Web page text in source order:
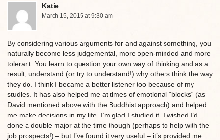
Katie
March 15, 2015 at 9:30 am
By considering various arguments for and against something, you
naturally become less judgemental, more open-minded and more
tolerant. You learn to question your own way of thinking and as a
result, understand (or try to understand!) why others think the way
they do. I think I became a better listener too because of my
studies. It has also helped me at times of emotional “blocks” (as
David mentioned above with the Buddhist approach) and helped
me make decisions in my life. I’m glad I studied it. I wished I’d
done a double major at the time though (perhaps to help with the
job prospects!) – but I’ve found it very useful – it’s provided me